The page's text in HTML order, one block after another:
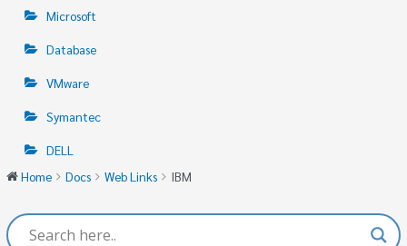
Microsoft
Database
VMware
Symantec
DELL
Home
Docs Web Links IBM